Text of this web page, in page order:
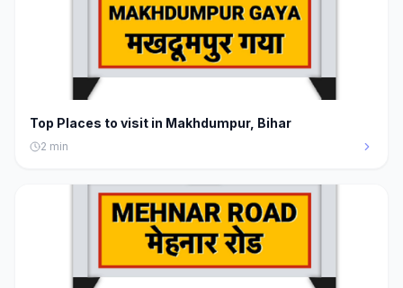
Top Places to visit in Makhdumpur, Bihar
2 min